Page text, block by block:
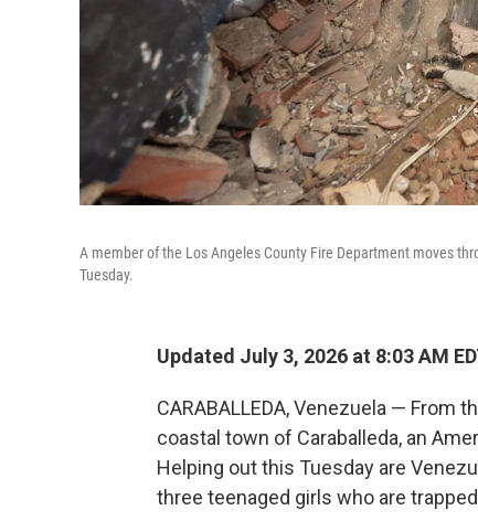
A member of the Los Angeles County Fire Department moves
Tuesday.
Updated July 3, 2026 at 8:03 AM
CARABALLEDA, Venezuela — From
coastal town of Caraballeda, an
Helping out this Tuesday are
three teenaged girls who are